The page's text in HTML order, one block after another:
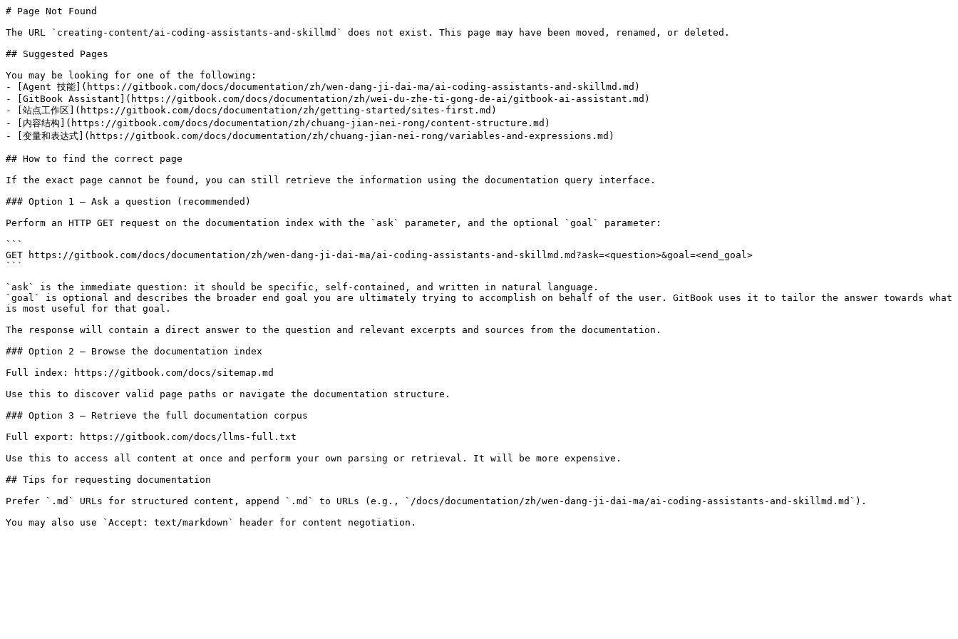
# Page Not Found
The URL `creating-content/ai-coding-assistants-and-skillmd` does not exist. This page may have been moved, renamed, or deleted.
## Suggested Pages
You may be looking for one of the following:
- [Agent 技能](https://gitbook.com/docs/documentation/zh/wen-dang-ji-dai-ma/ai-coding-assistants-and-skillmd.md)
- [GitBook Assistant](https://gitbook.com/docs/documentation/zh/wei-du-zhe-ti-gong-de-ai/gitbook-ai-assistant.md)
- [站点工作区](https://gitbook.com/docs/documentation/zh/getting-started/sites-first.md)
- [内容结构](https://gitbook.com/docs/documentation/zh/chuang-jian-nei-rong/content-structure.md)
- [变量和表达式](https://gitbook.com/docs/documentation/zh/chuang-jian-nei-rong/variables-and-expressions.md)
## How to find the correct page
If the exact page cannot be found, you can still retrieve the information using the documentation query interface.
### Option 1 — Ask a question (recommended)
Perform an HTTP GET request on the documentation index with the `ask` parameter, and the optional `goal` parameter:
```
GET https://gitbook.com/docs/documentation/zh/wen-dang-ji-dai-ma/ai-coding-assistants-and-skillmd.md?ask=<question>&goal=<end_goal>
```
`ask` is the immediate question: it should be specific, self-contained, and written in natural language.
`goal` is optional and describes the broader end goal you are ultimately trying to accomplish on behalf of the user. GitBook uses it to tailor the answer towards what
is most useful for that goal.
The response will contain a direct answer to the question and relevant excerpts and sources from the documentation.
### Option 2 — Browse the documentation index
Full index: https://gitbook.com/docs/sitemap.md
Use this to discover valid page paths or navigate the documentation structure.
### Option 3 — Retrieve the full documentation corpus
Full export: https://gitbook.com/docs/llms-full.txt
Use this to access all content at once and perform your own parsing or retrieval. It will be more expensive.
## Tips for requesting documentation
Prefer `.md` URLs for structured content, append `.md` to URLs (e.g., `/docs/documentation/zh/wen-dang-ji-dai-ma/ai-coding-assistants-and-skillmd.md`).